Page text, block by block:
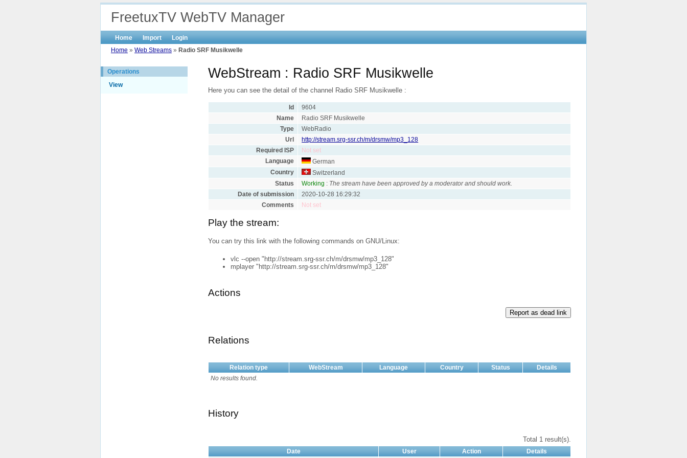
FreetuxTV WebTV Manager
Home Import
Login
Home » Web Streams » Radio SRF Musikwelle
Operations
View
WebStream : Radio SRF Musikwelle
Here you can see the detail of the channel Radio SRF Musikwelle :
Id
9604
Name
Radio SRF Musikwelle
Type
WebRadio
Url
http://stream.srg-ssr.ch/m/drsmw/mp3_128
Required ISP
Not set
Language
German
Country
Switzerland
Status
Working : The stream have been approved by a moderator and should work.
Date of submission
2020-10-28 16:29:32
Comments
Not set
Play the stream:
You can try this link with the following commands on GNU/Linux:
vlc --open "http://stream.srg-ssr.ch/m/drsmw/mp3_128"
mplayer "http://stream.srg-ssr.ch/m/drsmw/mp3_128"
Actions
Report as dead link
Relations
Relation type WebStream Language Country Status
Details
No results found.
History
Total 1 result(s).
Date User Action Details